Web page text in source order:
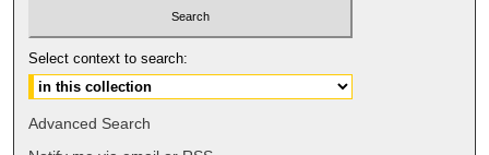
Select context to search:
Advanced Search